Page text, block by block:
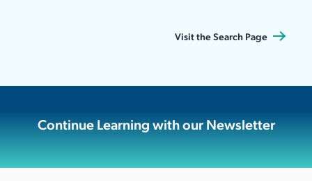
Visit the Search Page
Continue Learning with our Newsletter